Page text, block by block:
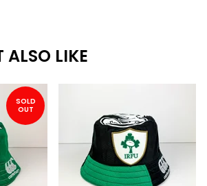
LIKE
SOLD
OUT